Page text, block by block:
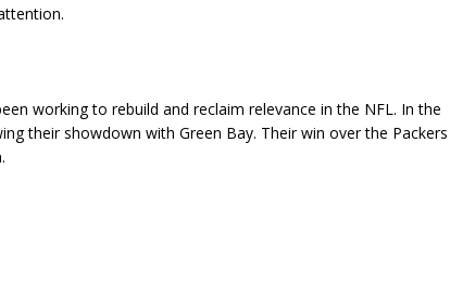
working to rebuild and reclaim relevance in the NFL. In the
their showdown with Green Bay. Their win over the Packers